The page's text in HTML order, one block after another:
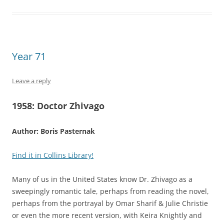
Year 71
Leave a reply
1958: Doctor Zhivago
Author: Boris Pasternak
Find it in Collins Library!
Many of us in the United States know Dr. Zhivago as a
sweepingly romantic tale, perhaps from reading the novel,
perhaps from the portrayal by Omar Sharif & Julie Christie
or even the more recent version, with Keira Knightly and